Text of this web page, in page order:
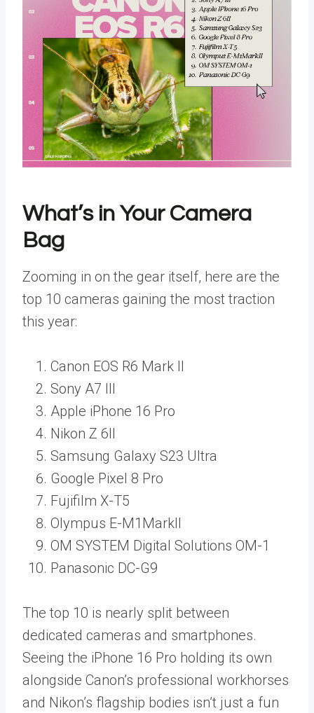
What’s in Your Camera
Bag
Zooming in on the gear itself, here are the
top 10 cameras gaining the most traction
this year:
Canon EOS R6 Mark II
Sony A7 III
Apple iPhone 16 Pro
Nikon Z 6II
Samsung Galaxy S23 Ultra
Google Pixel 8 Pro
Fujifilm X-T5
Olympus E-M1MarkII
OM SYSTEM Digital Solutions OM-1
Panasonic DC-G9
The top 10 is nearly split between
dedicated cameras and smartphones.
Seeing the iPhone 16 Pro holding its own
alongside Canon’s professional workhorses
and Nikon’s flagship bodies isn’t just a fun